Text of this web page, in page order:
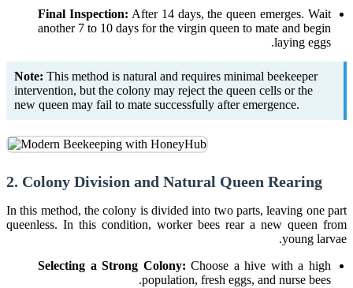
Final Inspection: After 14 days, the queen emerges. Wait
another 7 to 10 days for the virgin queen to mate and begin
laying eggs.
Note: This method is natural and requires minimal beekeeper
intervention, but the colony may reject the queen cells or the
new queen may fail to mate successfully after emergence.
2. Colony Division and Natural Queen Rearing
In this method, the colony is divided into two parts, leaving one part
queenless. In this condition, worker bees rear a new queen from
young larvae.
Selecting a Strong Colony: Choose a hive with a high
population, fresh eggs, and nurse bees.